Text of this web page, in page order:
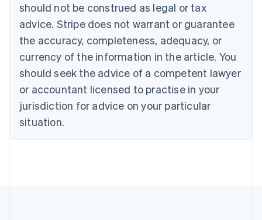
should not be construed as legal or tax
advice. Stripe does not warrant or guarantee
the accuracy, completeness, adequacy, or
currency of the information in the article. You
should seek the advice of a competent lawyer
or accountant licensed to practise in your
jurisdiction for advice on your particular
situation.
English Italiano
Cyprus
Czech Republic
English
Denmark
English
Estonia
English
English Svenska
France